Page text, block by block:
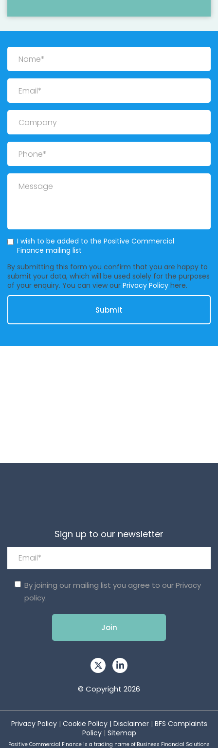
Mailing List
I wish to be added to the Positive Commercial
Finance mailing list
By submitting this form you confirm that you are happy to
submit your data, which will be used solely for the purposes
of your enquiry. You can view our Privacy Policy here.
Sign up to our newsletter
By joining our mailing list you agree to ourPrivacy
policy.
© Copyright 2026
Privacy Policy| Cookie Policy| Disclaimer| BFS Complaints
Policy| Sitemap
Positive Commercial Finance is a trading name of Business Financial Solutions